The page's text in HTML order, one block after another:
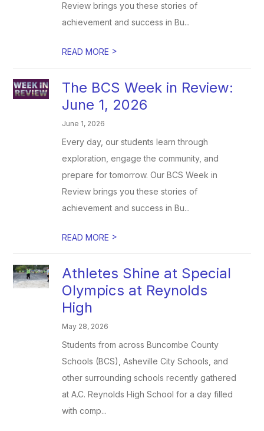
Review brings you these stories of
achievement and success in Bu...
READ MORE >
The BCS Week in Review:
June 1, 2026
June 1, 2026
Every day, our students learn through
exploration, engage the community, and
prepare for tomorrow. Our BCS Week in
Review brings you these stories of
achievement and success in Bu...
READ MORE >
Athletes Shine at Special
Olympics at Reynolds
High
May 28, 2026
Students from across Buncombe County
Schools (BCS), Asheville City Schools, and
other surrounding schools recently gathered
at A.C. Reynolds High School for a day filled
with comp...